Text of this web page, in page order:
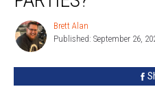
Game
Play
Brett
Alan
Brett Alan
Published: September 26,